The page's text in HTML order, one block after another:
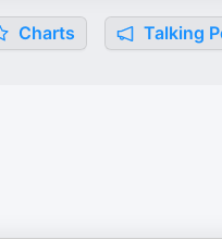
Charts Talking